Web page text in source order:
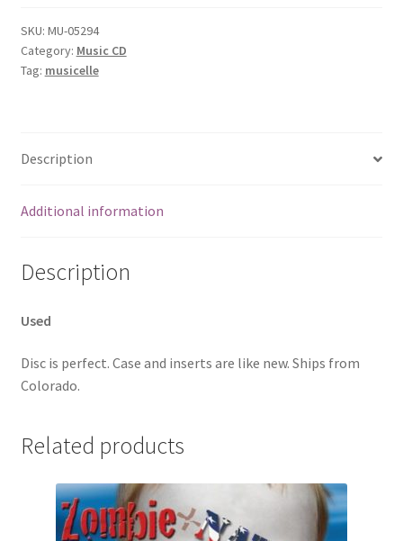
SKU: MU-05294
Category: Music CD
Tag: musicelle
Description
Additional information
Description
Used
Disc is perfect. Case and inserts are like new. Ships from
Colorado.
Related products